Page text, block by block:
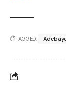
TAGGED: